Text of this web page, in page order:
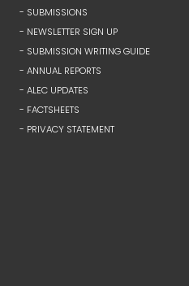
- SUBMISSIONS
- NEWSLETTER SIGN UP
- SUBMISSION WRITING GUIDE
- ANNUAL REPORTS
- ALEC UPDATES
- FACTSHEETS
- PRIVACY STATEMENT